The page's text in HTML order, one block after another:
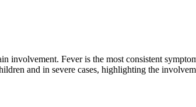
Fever is the most consistent
and in severe cases, highlighting the